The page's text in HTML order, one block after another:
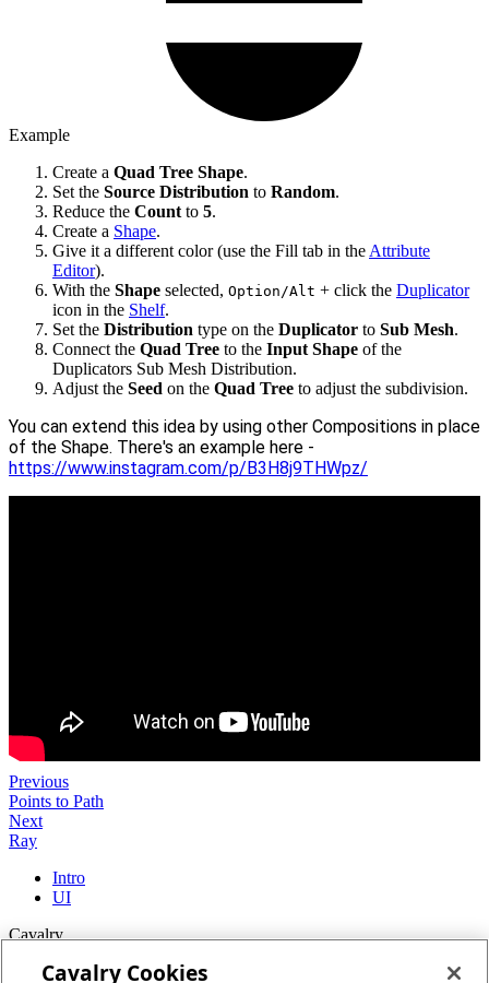
Example
Create a Quad Tree Shape.
Set the Source Distribution to Random.
Reduce the Count to 5.
Create a Shape.
Give it a different color (use the Fill tab in the Attribute
Editor).
With the Shape selected, Option/Alt + click the Duplicator
icon in the Shelf.
Set the Distribution type on the Duplicator to Sub Mesh.
Connect the Quad Tree to the Input Shape of the
Duplicators Sub Mesh Distribution.
Adjust the Seed on the Quad Tree to adjust the subdivision.
You can extend this idea by using other Compositions in place
of the Shape. There's an example here -
https://www.instagram.com/p/B3H8j9THWpz/
Previous
Points to Path
Next
Ray
Intro
UI
Cavalry
Home
Cavalry Cookies